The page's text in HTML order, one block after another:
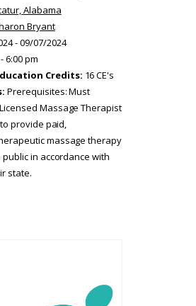
Alabama
Bryant
- 09/07/2024
6:00 pm
Credits: 16 CE's
Prerequisites: Must
Massage Therapist
provide paid,
massage therapy
in accordance with
state.